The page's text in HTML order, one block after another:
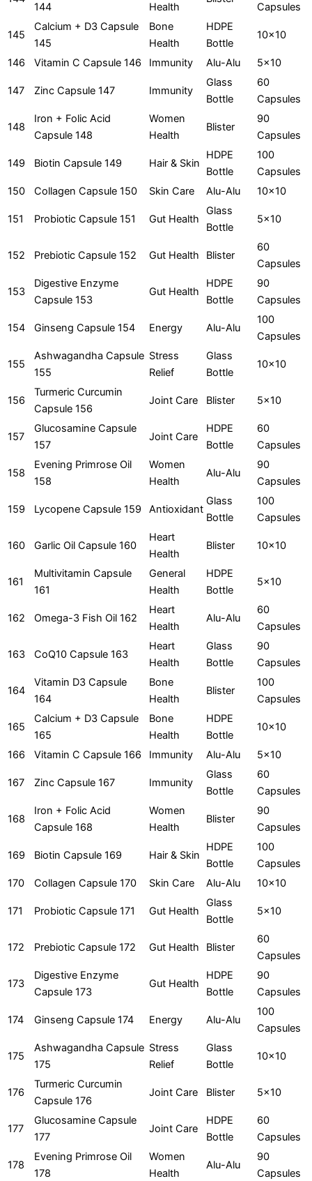
144 Health Capsules
145
Calcium + D3 Capsule
145
Bone
Health
HDPE
Bottle
10x10
146 Vitamin C Capsule 146 Immunity Alu-Alu 5x10
147 Zinc Capsule 147 Immunity
Glass
Bottle
60
Capsules
148
Iron + Folic Acid
Capsule 148
Women
Health
Blister
90
Capsules
149 Biotin Capsule 149 Hair & Skin
HDPE
Bottle
100
Capsules
150
Collagen Capsule 150 Skin Care Alu-Alu 10x10
151 Probiotic Capsule 151 Gut Health
Glass
Bottle
5x10
152 Prebiotic Capsule 152 Gut Health Blister
60
Capsules
153
Digestive Enzyme
Capsule 153
Gut Health
HDPE
Bottle
90
Capsules
154 Ginseng Capsule 154 Energy Alu-Alu
100
Capsules
155
Ashwagandha Capsule
155
Stress
Relief
Glass
Bottle
10x10
156
Turmeric Curcumin
Capsule 156
Joint Care Blister 5x10
157
Glucosamine Capsule
157
Joint Care
HDPE
Bottle
60
Capsules
158
Evening Primrose Oil
158
Women
Health
Alu-Alu
90
Capsules
159 Lycopene Capsule 159 Antioxidant
Glass
Bottle
100
Capsules
160 Garlic Oil Capsule 160
Heart
Health
Blister 10x10
161
Multivitamin Capsule
161
General
Health
HDPE
Bottle
5x10
162 Omega-3 Fish Oil 162
Heart
Health
Alu-Alu
60
Capsules
163 CoQ10 Capsule 163
Heart
Health
Glass
Bottle
90
Capsules
164
Vitamin D3 Capsule
164
Bone
Health
Blister
100
Capsules
165
Calcium + D3 Capsule
165
Bone
Health
HDPE
Bottle
10x10
166 Vitamin C Capsule 166 Immunity Alu-Alu 5x10
167 Zinc Capsule 167 Immunity
Glass
Bottle
60
Capsules
168
Iron + Folic Acid
Capsule 168
Women
Health
Blister
90
Capsules
169 Biotin Capsule 169 Hair & Skin
HDPE
Bottle
100
Capsules
170
Collagen Capsule 170 Skin Care Alu-Alu 10x10
171 Probiotic Capsule 171 Gut Health
Glass
Bottle
5x10
172 Prebiotic Capsule 172 Gut Health Blister
60
Capsules
173
Digestive Enzyme
Capsule 173
Gut Health
HDPE
Bottle
90
Capsules
174 Ginseng Capsule 174 Energy Alu-Alu
100
Capsules
175
Ashwagandha Capsule
175
Stress
Relief
Glass
Bottle
10x10
176
Turmeric Curcumin
Capsule 176
Joint Care Blister 5x10
177
Glucosamine Capsule
177
Joint Care
HDPE
Bottle
60
Capsules
178
Evening Primrose Oil
178
Women
Health
Alu-Alu
90
Capsules